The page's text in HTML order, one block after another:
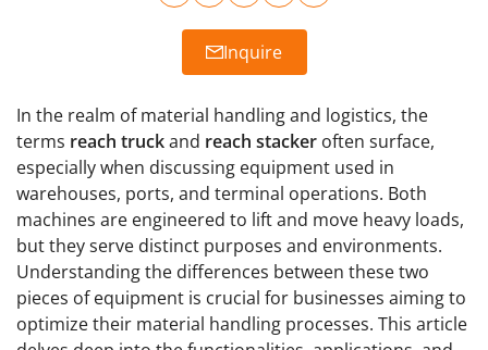
Inquire
In the realm of material handling and logistics, the
terms reach truckand reach stacker often surface,
especially when discussing equipment used in
warehouses, ports, and terminal operations. Both
machines are engineered to lift and move heavy loads,
but they serve distinct purposes and environments.
Understanding the differences between these two
pieces of equipment is crucial for businesses aiming to
optimize their material handling processes. This article